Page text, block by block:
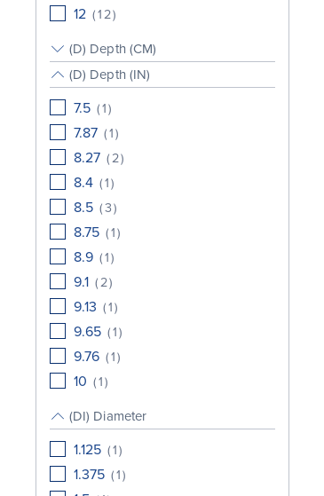
12 (12)
(D) Depth (CM)
(D) Depth (IN)
7.5 (1)
7.87 (1)
8.27 (2)
8.4 (1)
8.5 (3)
8.75 (1)
8.9 (1)
9.1 (2)
9.13 (1)
9.65 (1)
9.76 (1)
10 (1)
(DI) Diameter
1.125 (1)
1.375 (1)